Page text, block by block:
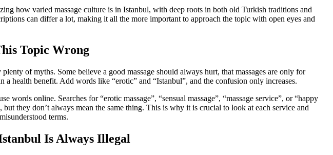
how varied massage culture is in Istanbul, with deep roots in both old Turkish traditions and
can differ a lot, making it all the more important to approach the topic with open eyes and
Topic Wrong
of myths. Some believe a good massage should always hurt, that massages are only for
a health benefit. Add words like “erotic” and “Istanbul”, and the confusion only increases.
words online. Searches for “erotic massage”, “sensual massage”, “massage service”, or “happy
they don’t always mean the same thing. This is why it is crucial to look at each service and
terms.
Is Always Illegal